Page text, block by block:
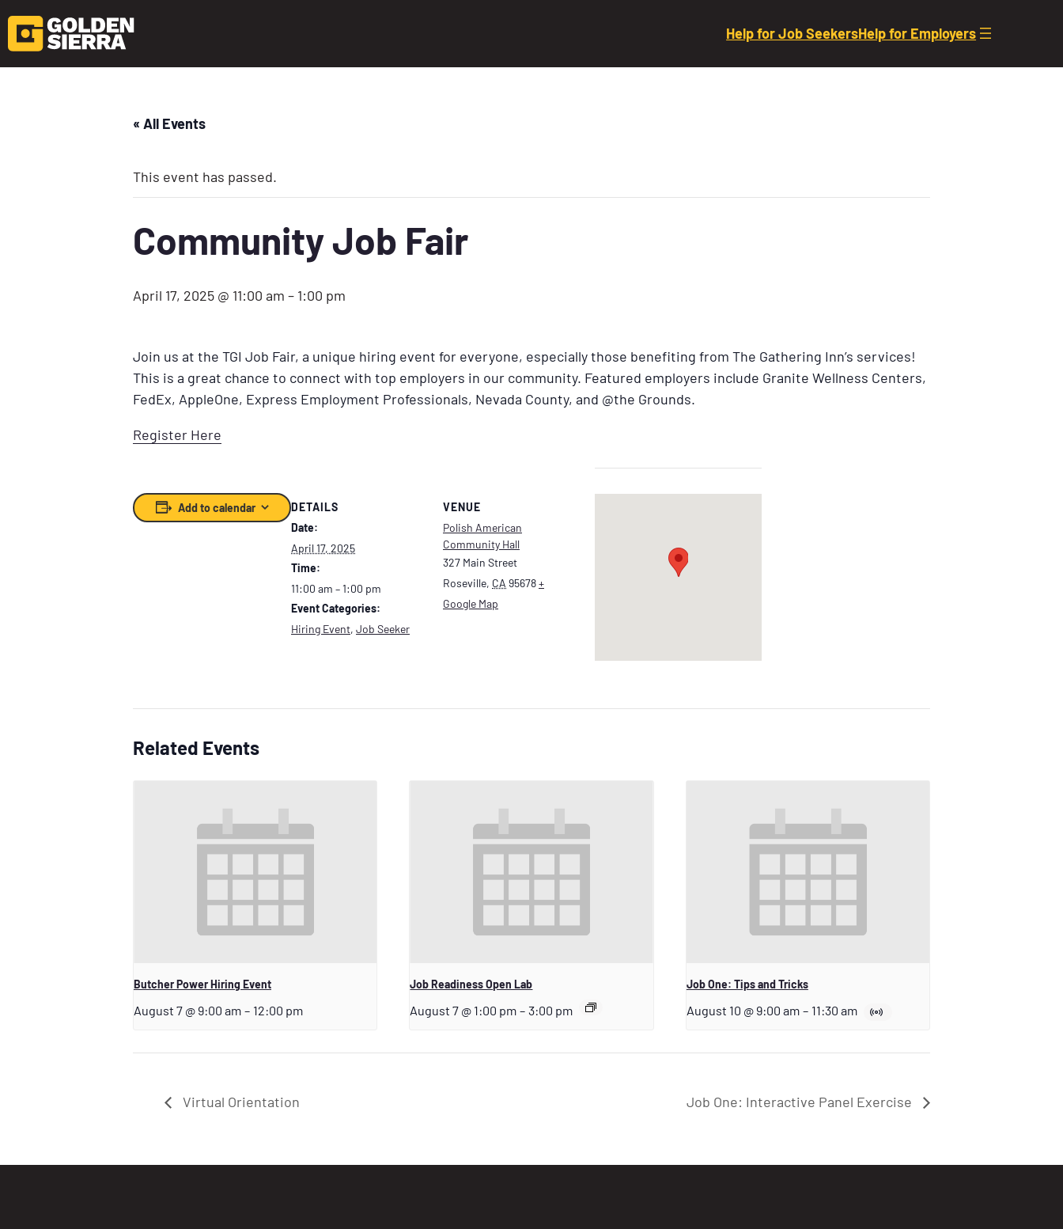
Help for Job SeekersHelp for Employers
« All Events
This event has passed.
Community Job Fair
April 17, 2025 @ 11:00 am – 1:00 pm
Join us at the TGI Job Fair, a unique hiring event for everyone, especially those benefiting from The Gathering Inn’s services!
This is a great chance to connect with top employers in our community. Featured employers include Granite Wellness Centers,
FedEx, AppleOne, Express Employment Professionals, Nevada County, and @the Grounds.
Register Here
Add to calendar
DETAILS
Date:
April 17, 2025
Time:
11:00 am – 1:00 pm
Event Categories:
Hiring Event, Job Seeker
VENUE
Polish American
Community Hall
327 Main Street
Roseville, CA 95678+
Google Map
Related Events
Butcher Power Hiring Event
August 7 @ 9:00 am – 12:00 pm
Job Readiness Open Lab
August 7 @ 1:00 pm – 3:00 pm
Job One: Tips and Tricks
August 10 @ 9:00 am – 11:30 am
Virtual Orientation Job One: Interactive Panel Exercise